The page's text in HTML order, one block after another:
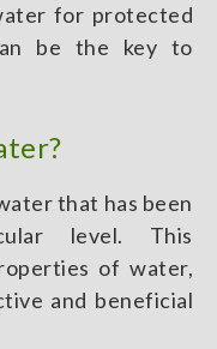
for protected
be the key to
that has been
level. This
of water,
and beneficial